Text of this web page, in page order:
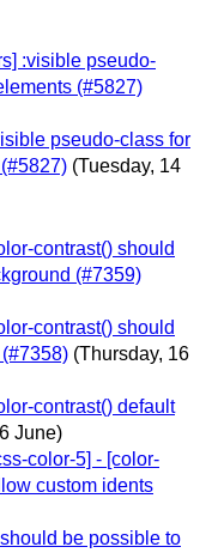
:visible pseudo-
(#5827)
pseudo-class for
(Tuesday, 14
contrast() should
(#7359)
contrast() should
(Thursday, 16
contrast() default
June)
color-5] - [color-
custom idents
be possible to